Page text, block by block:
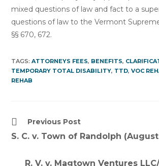
mixed questions of law and fact to a
questions of law to the Vermont Supreme
§§ 670, 672.
TAGS:ATTORNEYS FEES, BENEFITS,
TEMPORARY TOTAL DISABILITY, TTD, VOC
REHAB
Read
articles
Previous Post
S. C. v. Town of Randolph
R. V. v. Magtown Ventures